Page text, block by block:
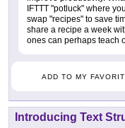
IFTTT "potluck" where
swap "recipes" to save
share a recipe a week
ones can perhaps teach
ADD TO MY
Introducing Text